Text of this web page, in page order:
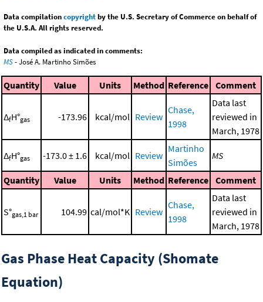
Data compilationcopyrightby the U.S. Secretary of Commerce on behalf of
the U.S.A. All rights reserved.
Data compiled as indicated in comments:
MS- José A. Martinho Simões
Quantity Value Units Method Reference Comment
ΔfH°gas -173.96 kcal/mol Review
Chase,
1998
Data last
reviewed in
March, 1978
ΔfH°gas -173.0 ± 1.6 kcal/mol Review
Martinho
Simões
MS
Quantity Value Units Method Reference Comment
S°gas,1 bar 104.99 cal/mol*K Review
Chase,
1998
Data last
reviewed in
March, 1978
Gas Phase Heat Capacity (Shomate
Equation)